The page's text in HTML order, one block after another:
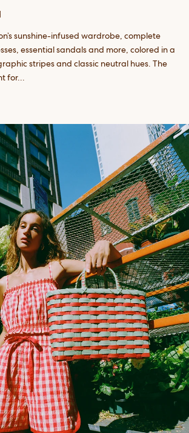
sunshine-infused wardrobe, complete
essential sandals and more, colored in a
stripes and classic neutral hues. The
for...